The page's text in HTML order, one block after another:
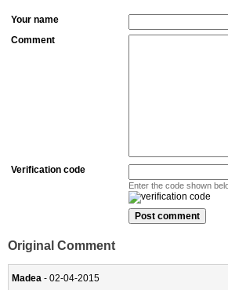
Your name
Comment
Verification code
Enter the code shown
Original Comment
Madea - 02-04-2015